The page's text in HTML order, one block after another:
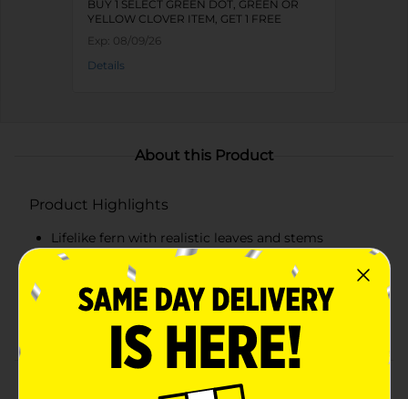
BUY 1 SELECT GREEN DOT, GREEN OR
YELLOW CLOVER ITEM, GET 1 FREE
Exp: 08/09/26
Details
About this Product
Product Highlights
Lifelike fern with realistic leaves and stems
Crafted from high-quality, durable materials
Approximately 24 inches in height
Maintenance-free: no watering or sunlight required